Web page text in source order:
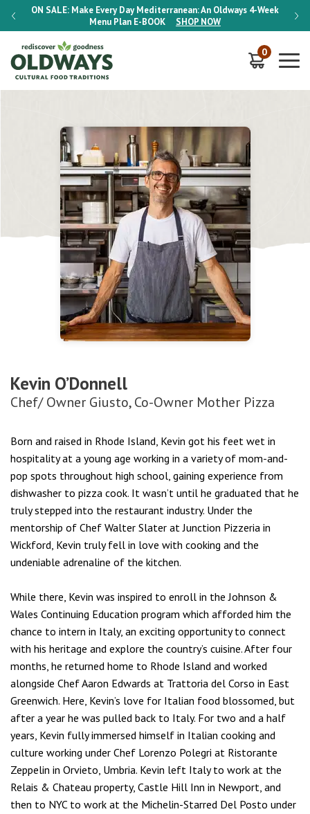
ON SALE: Make Every Day Mediterranean: An Oldways 4-Week
Menu Plan E-BOOK SHOP NOW
ON
0
Kevin O’Donnell
Chef/ Owner Giusto, Co-Owner Mother Pizza
Born and raised in Rhode Island, Kevin got his feet wet in
hospitality at a young age working in a variety of mom-and-
pop spots throughout high school, gaining experience from
dishwasher to pizza cook. It wasn’t until he graduated that he
truly stepped into the restaurant industry. Under the
mentorship of Chef Walter Slater at Junction Pizzeria in
Wickford, Kevin truly fell in love with cooking and the
undeniable adrenaline of the kitchen.
While there, Kevin was inspired to enroll in the Johnson &
Wales Continuing Education program which afforded him the
chance to intern in Italy, an exciting opportunity to connect
with his heritage and explore the country’s cuisine. After four
months, he returned home to Rhode Island and worked
alongside Chef Aaron Edwards at Trattoria del Corso in East
Greenwich. Here, Kevin’s love for Italian food blossomed, but
after a year he was pulled back to Italy. For two and a half
years, Kevin fully immersed himself in Italian cooking and
culture working under Chef Lorenzo Polegri at Ristorante
Zeppelin in Orvieto, Umbria. Kevin left Italy to work at the
Relais & Chateau property, Castle Hill Inn in Newport, and
then to NYC to work at the Michelin-Starred Del Posto under